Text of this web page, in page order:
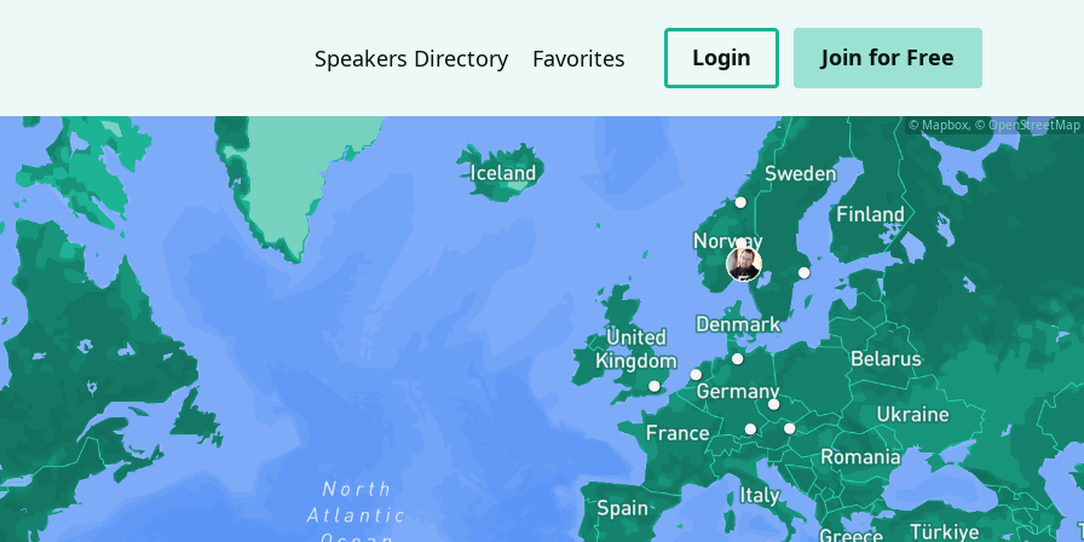
Speakers Directory Favorites Login Join for Free
© Mapbox, © OpenStreetMap